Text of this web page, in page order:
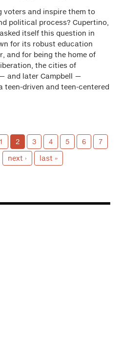
voters and inspire them to
political process? Cupertino,
itself this question in
for its robust education
and for being the home of
the cities of
and later Campbell —
teen-driven and teen-centered
1 2 3 4 5 6
7
next › last »